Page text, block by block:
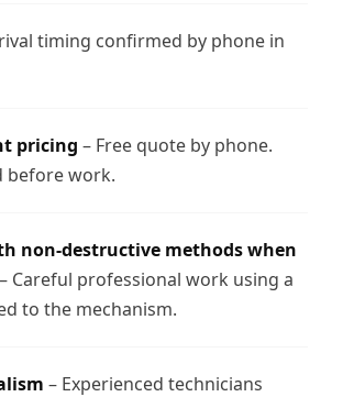
timing confirmed by phone in
pricing – Free quote by phone.
before work.
non-destructive methods when
– Careful professional work using a
to the mechanism.
– Experienced technicians